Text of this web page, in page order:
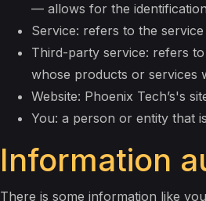
— allows for the
Service: refers to the
Third-party service: refers
whose products or services
Website: Phoenix Tech’s's
You: a person or entity that
Information
There is some information like